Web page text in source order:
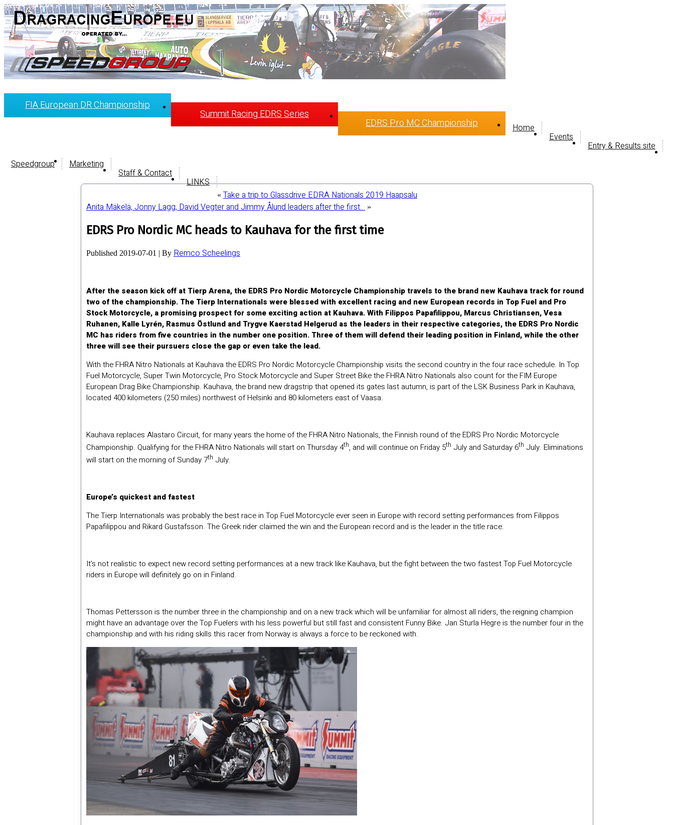
FIA European DR Championship
Summit Racing EDRS Series
EDRS Pro MC Championship Home
Events
Entry & Results site
Speedgroup
Marketing
Staff & Contact
LINKS
« Take a trip to Glassdrive EDRA Nationals 2019 Haapsalu
Anita Mäkelä, Jonny Lagg, David Vegter and Jimmy Ålund leaders after the first… »
EDRS Pro Nordic MC heads to Kauhava for the first time
Published 2019-07-01 | By Remco Scheelings
After the season kick off at Tierp Arena, the EDRS Pro Nordic Motorcycle Championship travels to the brand new Kauhava track for round
two of the championship. The Tierp Internationals were blessed with excellent racing and new European records in Top Fuel and Pro
Stock Motorcycle, a promising prospect for some exciting action at Kauhava. With Filippos Papafilippou, Marcus Christiansen, Vesa
Ruhanen, Kalle Lyrén, Rasmus Östlund and Trygve Kaerstad Helgerud as the leaders in their respective categories, the EDRS Pro Nordic
MC has riders from five countries in the number one position. Three of them will defend their leading position in Finland, while the other
three will see their pursuers close the gap or even take the lead.
With the FHRA Nitro Nationals at Kauhava the EDRS Pro Nordic Motorcycle Championship visits the second country in the four race schedule. In Top
Fuel Motorcycle, Super Twin Motorcycle, Pro Stock Motorcycle and Super Street Bike the FHRA Nitro Nationals also count for the FIM Europe
European Drag Bike Championship. Kauhava, the brand new dragstrip that opened its gates last autumn, is part of the LSK Business Park in Kauhava,
located 400 kilometers (250 miles) northwest of Helsinki and 80 kilometers east of Vaasa.
Kauhava replaces Alastaro Circuit, for many years the home of the FHRA Nitro Nationals, the Finnish round of the EDRS Pro Nordic Motorcycle
Championship. Qualifying for the FHRA Nitro Nationals will start on Thursday 4th, and will continue on Friday 5th July and Saturday 6th July. Eliminations
will start on the morning of Sunday 7th July.
Europe’s quickest and fastest
The Tierp Internationals was probably the best race in Top Fuel Motorcycle ever seen in Europe with record setting performances from Filippos
Papafilippou and Rikard Gustafsson. The Greek rider claimed the win and the European record and is the leader in the title race.
It’s not realistic to expect new record setting performances at a new track like Kauhava, but the fight between the two fastest Top Fuel Motorcycle
riders in Europe will definitely go on in Finland.
Thomas Pettersson is the number three in the championship and on a new track which will be unfamiliar for almost all riders, the reigning champion
might have an advantage over the Top Fuelers with his less powerful but still fast and consistent Funny Bike. Jan Sturla Hegre is the number four in the
championship and with his riding skills this racer from Norway is always a force to be reckoned with.